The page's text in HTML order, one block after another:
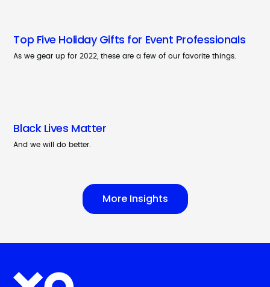
Top Five Holiday Gifts for Event Professionals
As we gear up for 2022, these are a few of our favorite things.
Black Lives Matter
And we will do better.
More Insights